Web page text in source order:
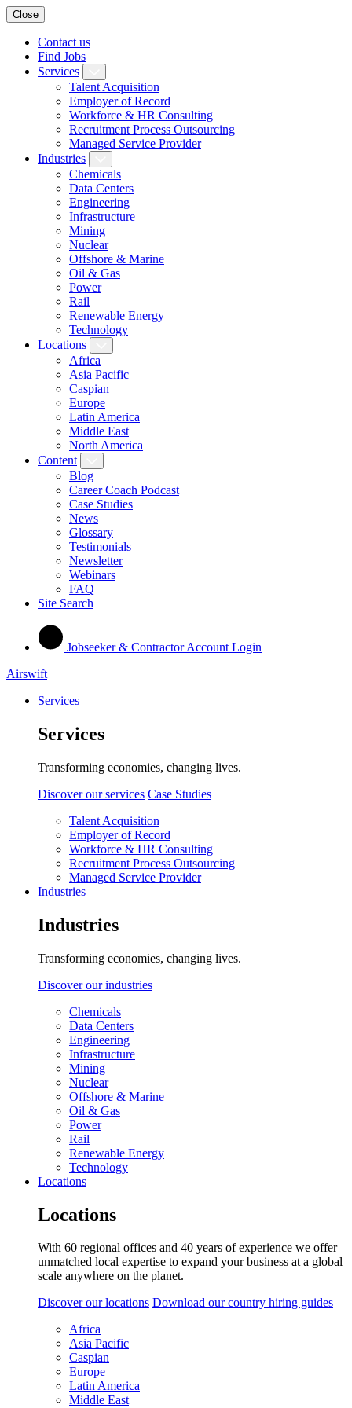
Close
Contact us
Find Jobs
Services
Talent Acquisition
Employer of Record
Workforce & HR Consulting
Recruitment Process Outsourcing
Managed Service Provider
Industries
Chemicals
Data Centers
Engineering
Infrastructure
Mining
Nuclear
Offshore & Marine
Oil & Gas
Power
Rail
Renewable Energy
Technology
Locations
Africa
Asia Pacific
Caspian
Europe
Latin America
Middle East
North America
Content
Blog
Career Coach Podcast
Case Studies
News
Glossary
Testimonials
Newsletter
Webinars
FAQ
Site Search
Jobseeker & Contractor Account Login
Airswift
Services
Services
Transforming economies, changing lives.
Discover our services Case Studies
Talent Acquisition
Employer of Record
Workforce & HR Consulting
Recruitment Process Outsourcing
Managed Service Provider
Industries
Industries
Transforming economies, changing lives.
Discover our industries
Chemicals
Data Centers
Engineering
Infrastructure
Mining
Nuclear
Offshore & Marine
Oil & Gas
Power
Rail
Renewable Energy
Technology
Locations
Locations
With 60 regional offices and 40 years of experience we offer
unmatched local expertise to expand your business at a global
scale anywhere on the planet.
Discover our locations Download our country hiring guides
Africa
Asia Pacific
Caspian
Europe
Latin America
Middle East